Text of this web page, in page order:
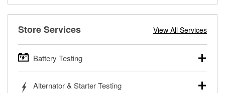
Store Services View All Services
Battery Testing
trucks, SUVs, commercial and heavy-duty vehicles, and
Alternator & Starter Testing